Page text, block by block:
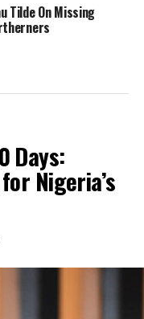
Tilde On Missing
Days:
Nigeria’s